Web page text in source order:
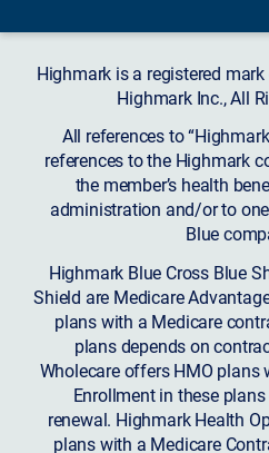
Highmark is a registered
Highmark Inc., All
All references to
references to the Highmark
the member’s health
administration and/or to
Blue
Highmark Blue Cross Blue
Shield are Medicare
plans with a Medicare
plans depends on
Wholecare offers HMO plans
Enrollment in these
renewal. Highmark Health
plans with a Medicare